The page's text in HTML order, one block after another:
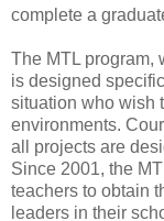
complete a
The MTL program,
is designed
situation who wish
environments.
all projects are
Since 2001, the
teachers to obtain
leaders in their